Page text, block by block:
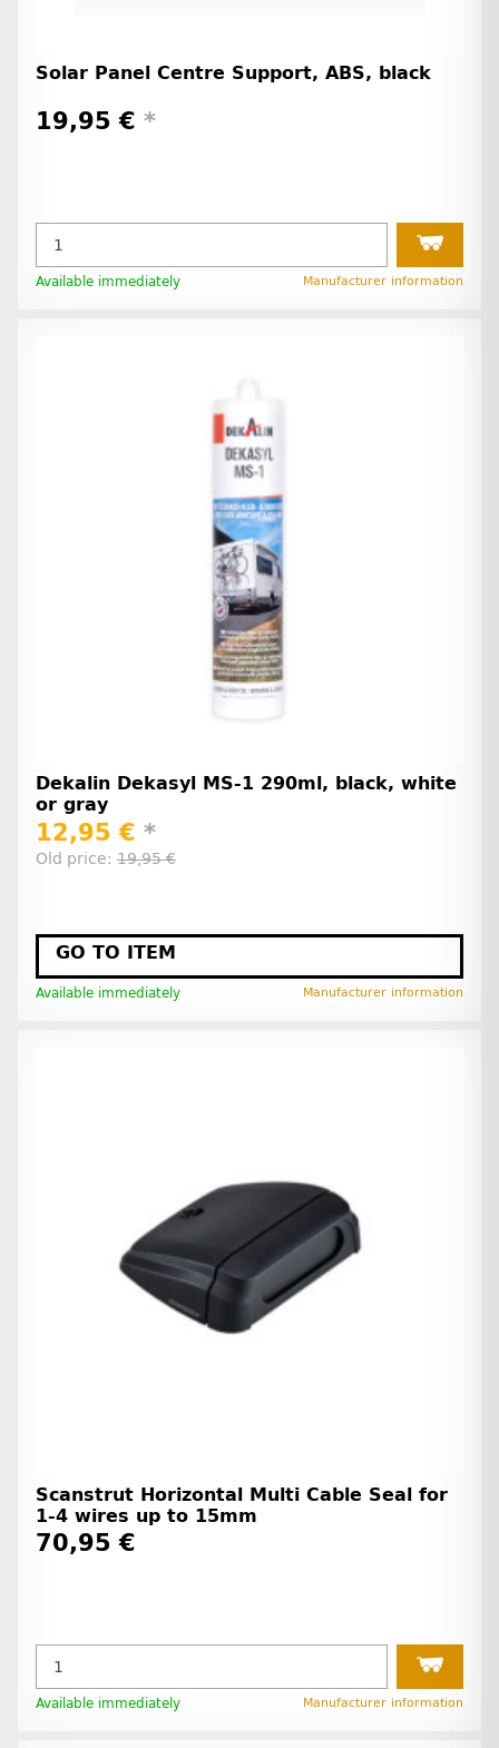
Solar Panel Centre Support, ABS, black
19,95 € *
Available immediately Manufacturer information
Dekalin Dekasyl MS-1 290ml, black, white
or gray
12,95 € *
Old price: 19,95 €
GO TO ITEM
Available immediately Manufacturer information
Scanstrut Horizontal Multi Cable Seal for
1-4 wires up to 15mm
70,95 €
Available immediately Manufacturer information